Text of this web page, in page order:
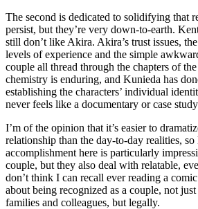
The second is dedicated to solidifying that
persist, but they’re very down-to-earth.
still don’t like Akira. Akira’s trust issues,
levels of experience and the simple
couple all thread through the chapters of
chemistry is enduring, and Kunieda has
establishing the characters’ individual
never feels like a documentary or case
I’m of the opinion that it’s easier to
relationship than the day-to-day realities, so
accomplishment here is particularly
couple, but they also deal with relatable,
don’t think I can recall ever reading a
about being recognized as a couple, not
families and colleagues, but legally.